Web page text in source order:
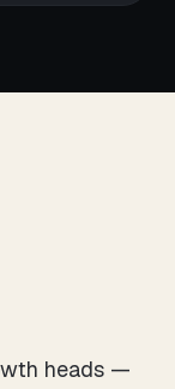
heads —